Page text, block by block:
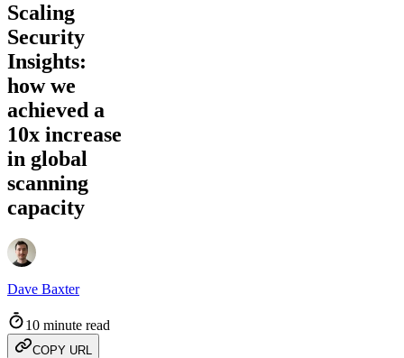
Scaling
Security
Insights:
how we
achieved a
10x increase
in global
scanning
capacity
Dave Baxter
10 minute read
COPY URL